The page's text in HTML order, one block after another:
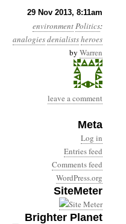
29 Nov 2013, 8:11am
environmentPolitics:
analogiesdenialistsheroes
by Warren
leave a comment
Meta
Log in
Entries feed
Comments feed
WordPress.org
SiteMeter
Brighter Planet